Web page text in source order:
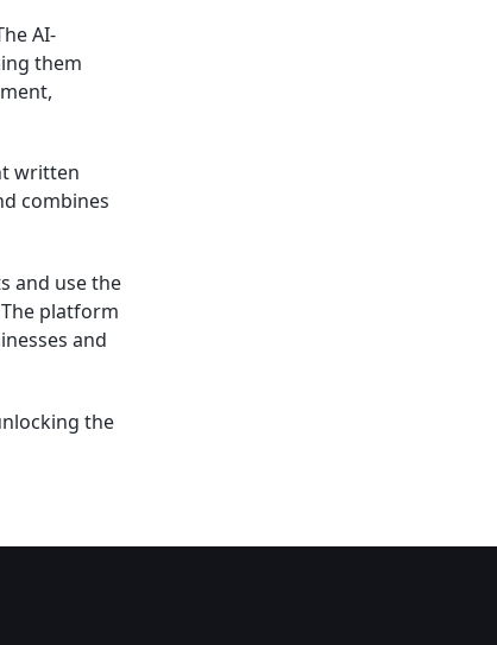
AI-
them
written
combines
and use the
platform
and
the